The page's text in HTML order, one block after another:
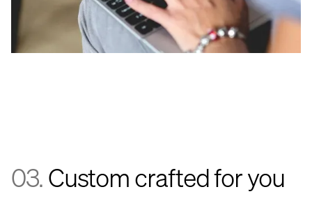
03.Custom crafted for you